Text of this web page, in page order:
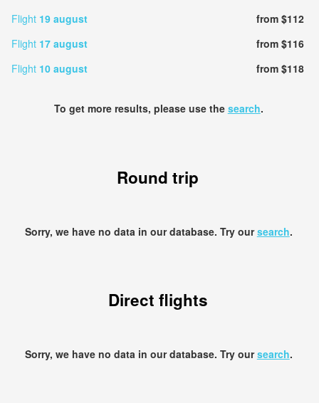
Flight 19 august
from $112
Flight 17 august
from $116
Flight 10 august from $118
To get more results, please use the search.
Round trip
Sorry, we have no data in our database. Try oursearch.
Direct flights
Sorry, we have no data in our database. Try oursearch.